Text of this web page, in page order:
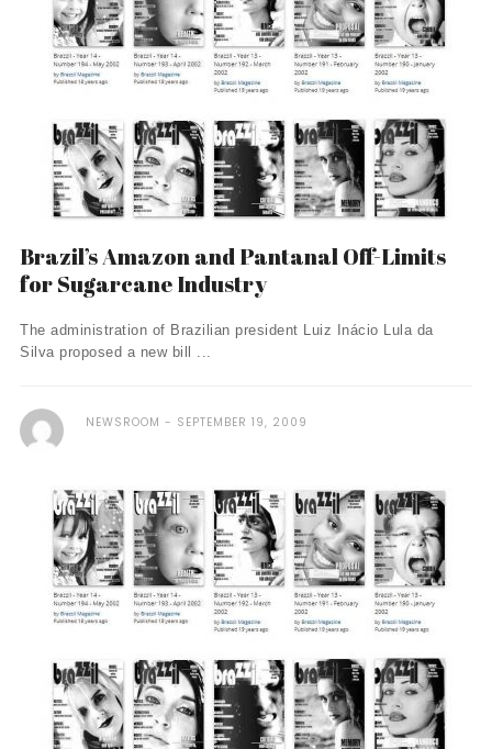
Brazil’s Amazon and Pantanal Off-Limits
for Sugarcane Industry
The administration of Brazilian president Luiz Inácio Lula da
Silva proposed a new bill ...
NEWSROOM SEPTEMBER 19, 2009